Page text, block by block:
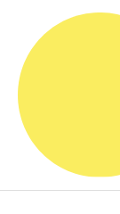
content